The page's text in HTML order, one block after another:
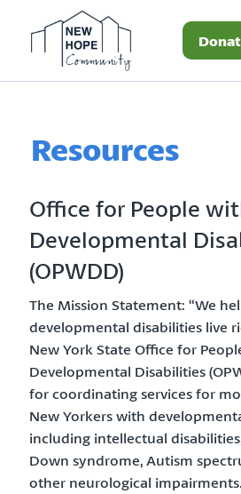
Homepage
Resources
Office for People
Developmental
(OPWDD)
The Mission Statement: “We
developmental disabilities live
New York State Office for
Developmental Disabilities
for coordinating services for
New Yorkers with
including intellectual
Down syndrome, Autism
other neurological